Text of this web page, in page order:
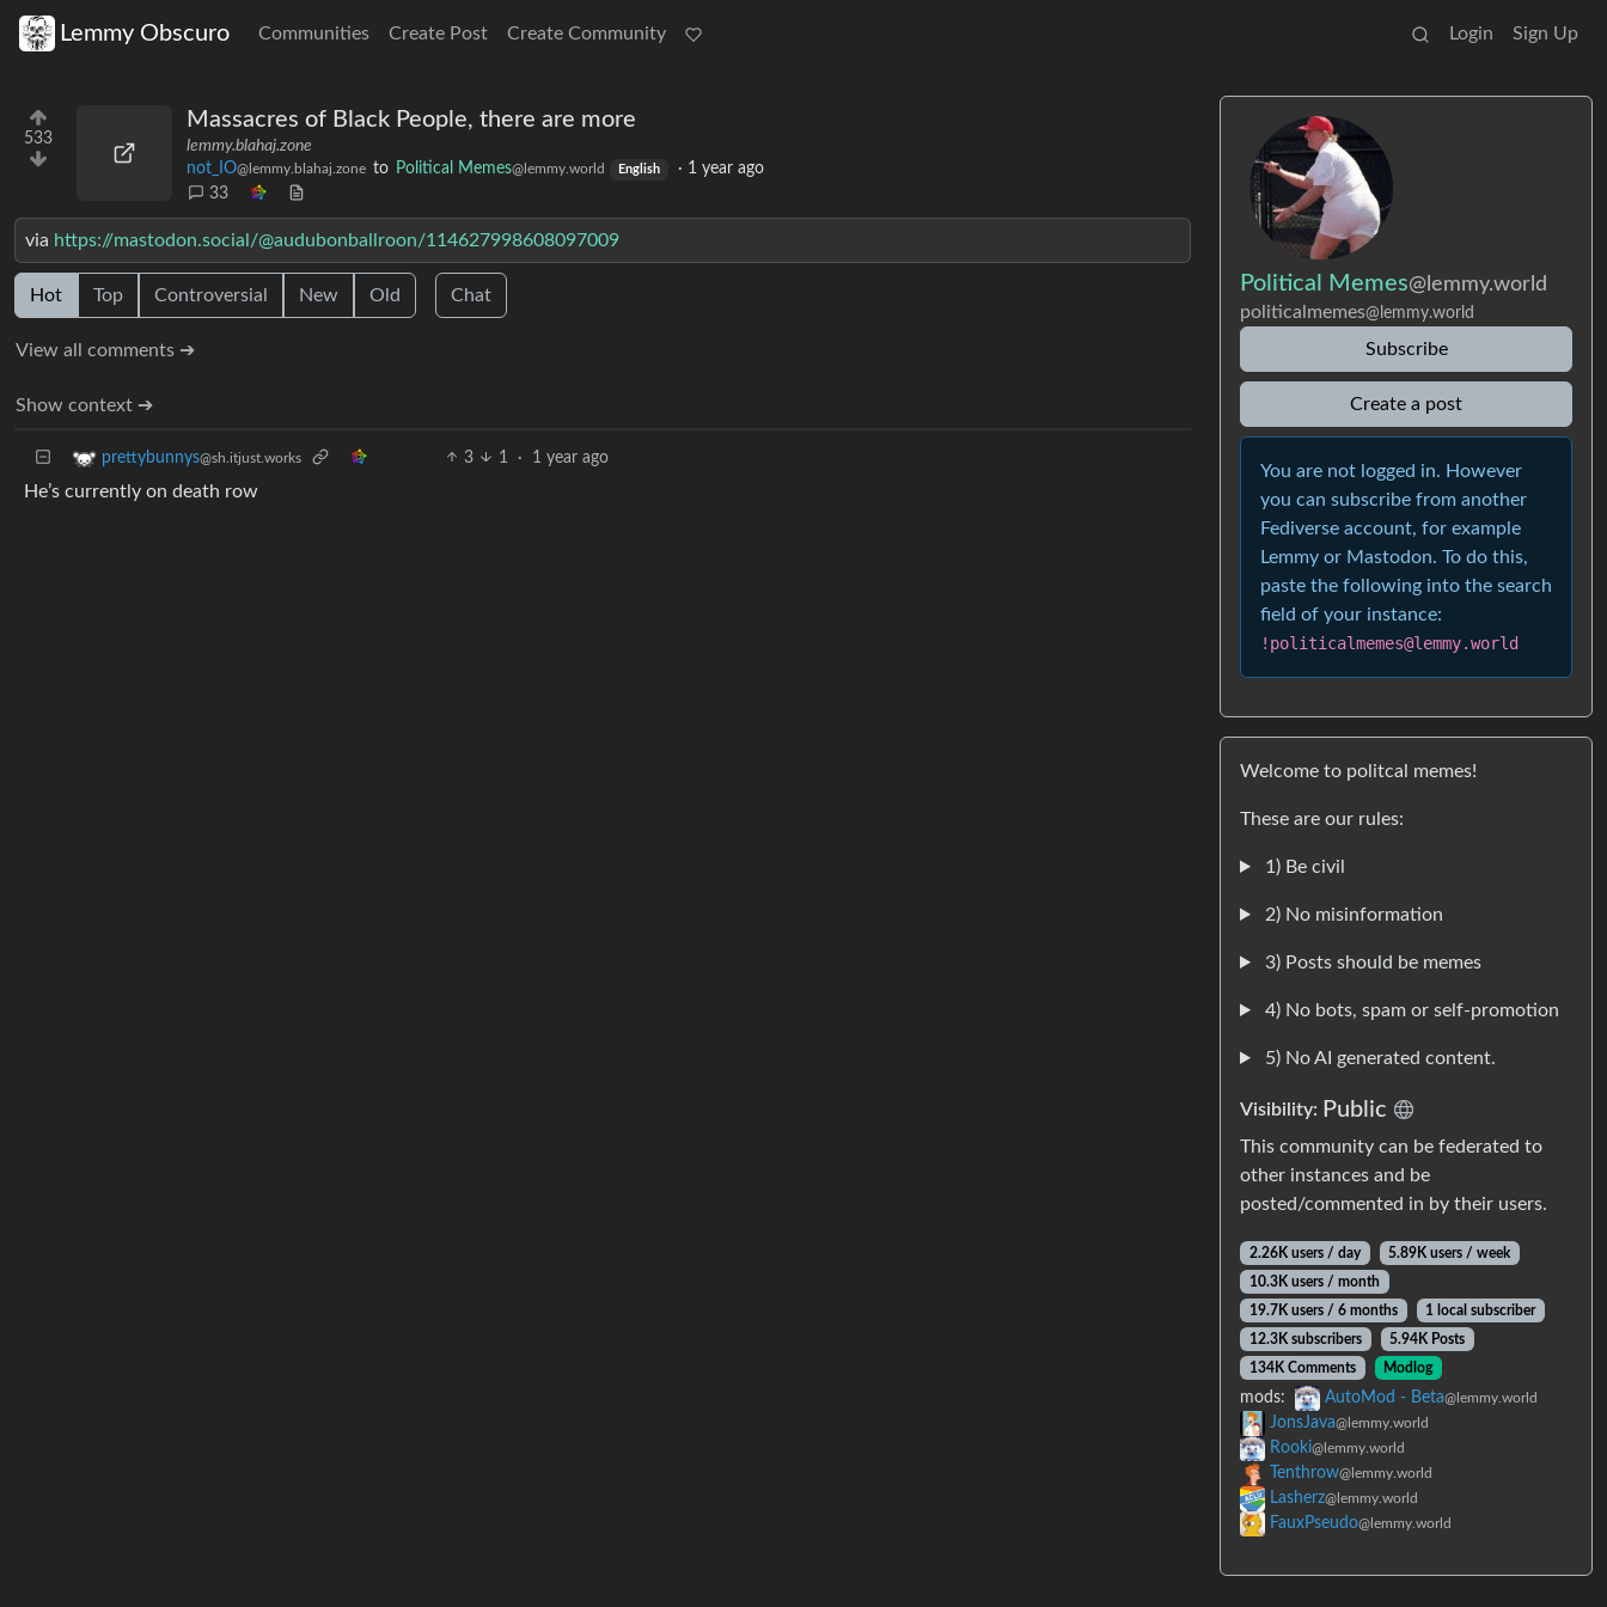
Lemmy Obscuro Communities Create Post Create Community Login Sign Up
533
Massacres of Black People, there are more
lemmy.blahaj.zone
not_IO@lemmy.blahaj.zone to Political Memes@lemmy.world English · 1 year ago
33
via https://mastodon.social/@audubonballroon/114627998608097009
Hot Top Controversial New Old Chat
View all comments ➔
Show context ➔
prettybunnys@sh.itjust.works 3 1 · 1 year ago
He’s currently on death row
Political Memes@lemmy.world
politicalmemes@lemmy.world
Subscribe
Create a post
You are not logged in. However
you can subscribe from another
Fediverse account, for example
Lemmy or Mastodon. To do this,
paste the following into the search
field of your instance:
!politicalmemes@lemmy.world
Welcome to politcal memes!
These are our rules:
1) Be civil
2) No misinformation
3) Posts should be memes
4) No bots, spam or self-promotion
5) No AI generated content.
Visibility: Public
This community can be federated to
other instances and be
posted/commented in by their users.
2.26K users / day
5.89K users / week
10.3K users / month
19.7K users / 6 months
1 local subscriber
12.3K subscribers
5.94K Posts
134K Comments
Modlog
mods: AutoMod - Beta@lemmy.world
JonsJava@lemmy.world
Rooki@lemmy.world
Tenthrow@lemmy.world
Lasherz@lemmy.world
FauxPseudo@lemmy.world